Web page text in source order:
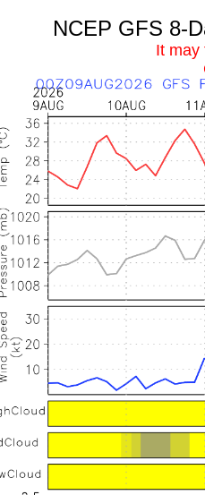
NCEP GFS 8-
It may